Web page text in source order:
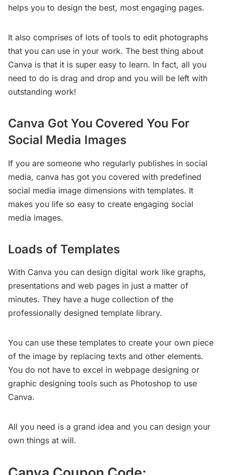
helps you to design the best, most engaging pages.
It also comprises of lots of tools to edit photographs
that you can use in your work. The best thing about
Canva is that it is super easy to learn. In fact, all you
need to do is drag and drop and you will be left with
outstanding work!
Canva Got You Covered You For
Social Media Images
If you are someone who regularly publishes in social
media, canva has got you covered with predefined
social media image dimensions with templates. It
makes you life so easy to create engaging social
media images.
Loads of Templates
With Canva you can design digital work like graphs,
presentations and web pages in just a matter of
minutes. They have a huge collection of the
professionally designed template library.
You can use these templates to create your own piece
of the image by replacing texts and other elements.
You do not have to excel in webpage designing or
graphic designing tools such as Photoshop to use
Canva.
All you need is a grand idea and you can design your
own things at will.